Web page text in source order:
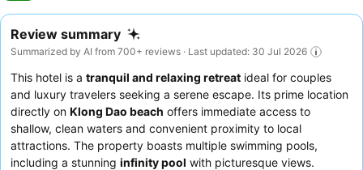
Review summary
Summarized by AI from 700+ reviews · Last updated: 30 Jul 2026
This hotel is a tranquil and relaxing retreat ideal for couples
and luxury travelers seeking a serene escape. Its prime location
directly on Klong Dao beach offers immediate access to
shallow, clean waters and convenient proximity to local
attractions. The property boasts multiple swimming pools,
including a stunning infinity pool with picturesque views.